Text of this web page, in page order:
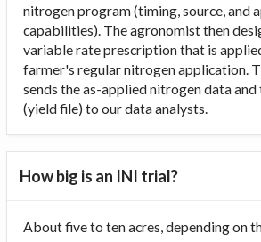
nitrogen program (timing, source, and
capabilities). The agronomist then
variable rate prescription that is
farmer's regular nitrogen application.
sends the as-applied nitrogen data
(yield file) to our data analysts.
How big is an INI trial?
About five to ten acres, depending on